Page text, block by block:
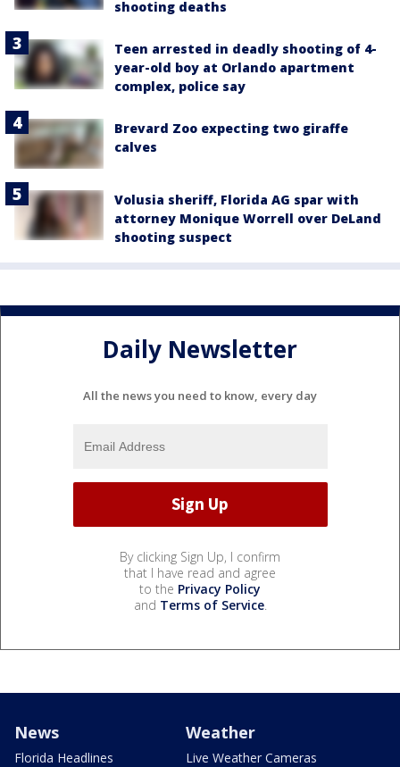
shooting deaths
Teen arrested in deadly shooting of 4-
year-old boy at Orlando apartment
complex, police say
Brevard Zoo expecting two giraffe
calves
Volusia sheriff, Florida AG spar with
attorney Monique Worrell over DeLand
shooting suspect
Daily Newsletter
All the news you need to know, every day
By clicking Sign Up, I confirm
that I have read and agree
to the Privacy Policy
and Terms of Service.
News
Florida Headlines
Weather
Live Weather Cameras